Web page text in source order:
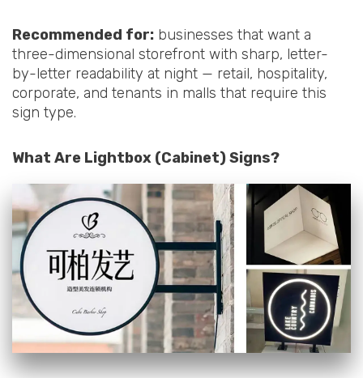
Recommended for: businesses that want a
three-dimensional storefront with sharp, letter-
by-letter readability at night — retail, hospitality,
corporate, and tenants in malls that require this
sign type.
What Are Lightbox (Cabinet) Signs?